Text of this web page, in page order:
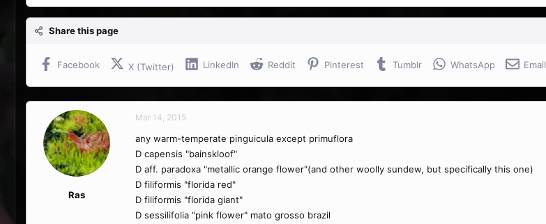
r
e
a
s
t
e
r
a
r
t
t
g
s
Share this page
Facebook X (Twitter) LinkedIn Reddit Pinterest Tumblr WhatsApp Email
Ras
Mar 14, 2015
any warm-temperate pinguicula except primuflora
D capensis "bainskloof"
D aff. paradoxa "metallic orange flower"(and other woolly sundew, but specifically this one)
D filiformis "florida red"
D filiformis "florida giant"
D sessilifolia "pink flower" mato grosso brazil